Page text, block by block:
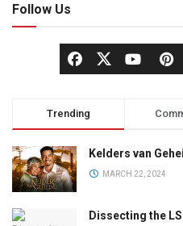
Follow Us
Trending
Kelders van
MARCH 22, 2024
Dissecting the